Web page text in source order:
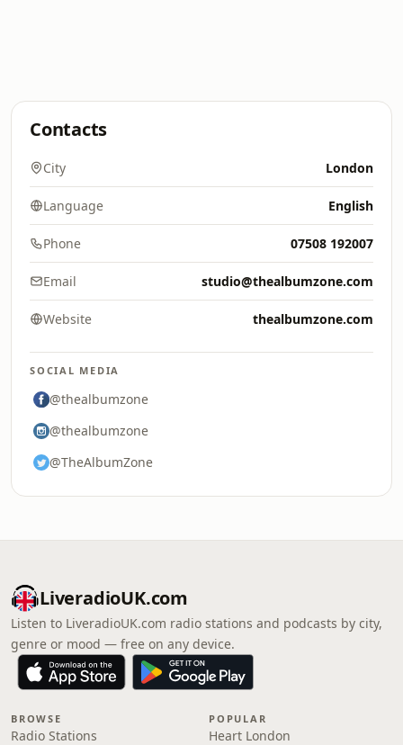
Contacts
City London
Language English
Phone 07508 192007
Email studio@thealbumzone.com
Website thealbumzone.com
SOCIAL MEDIA
@thealbumzone
@thealbumzone
@TheAlbumZone
LiveradioUK.com
Listen to LiveradioUK.com radio stations and podcasts by city,
genre or mood — free on any device.
BROWSE
Radio Stations
POPULAR
Heart London